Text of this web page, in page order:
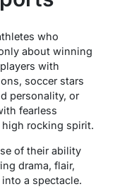
who
about winning
with
soccer stars
personality, or
fearless
rocking spirit.
of their ability
drama, flair,
a spectacle.